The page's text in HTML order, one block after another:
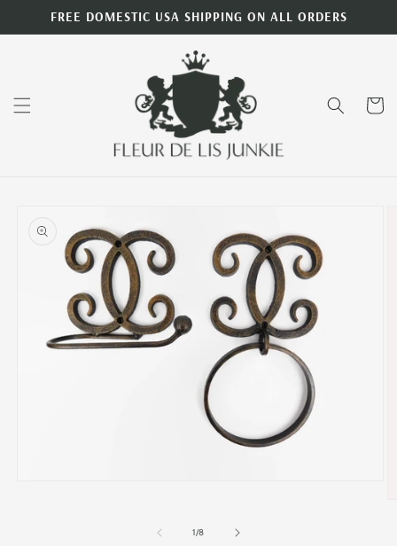
Skip toFREE DOMESTIC USA SHIPPING ON ALL ORDERS
Cart
information
1/of
8